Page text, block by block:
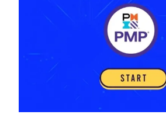
performance of the
processes for monitoring
the project work and
correcting any